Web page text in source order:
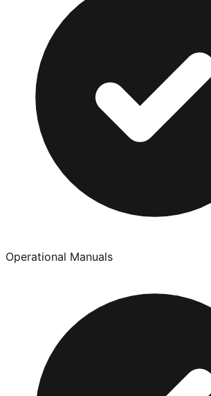
Operational Manuals